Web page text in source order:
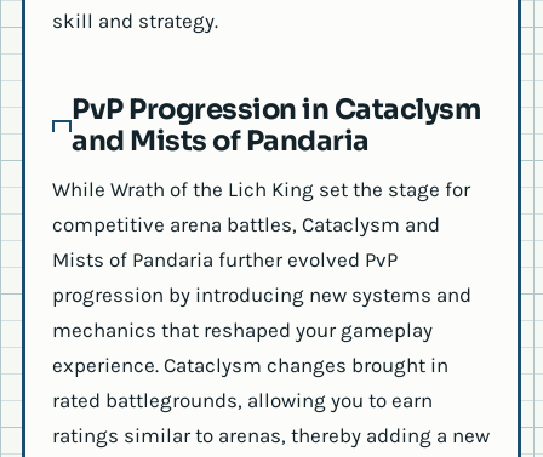
skill and strategy.
PvP Progression in Cataclysm
and Mists of Pandaria
While Wrath of the Lich King set the stage for
competitive arena battles, Cataclysm and
Mists of Pandaria further evolved PvP
progression by introducing new systems and
mechanics that reshaped your gameplay
experience. Cataclysm changes brought in
rated battlegrounds, allowing you to earn
ratings similar to arenas, thereby adding a new